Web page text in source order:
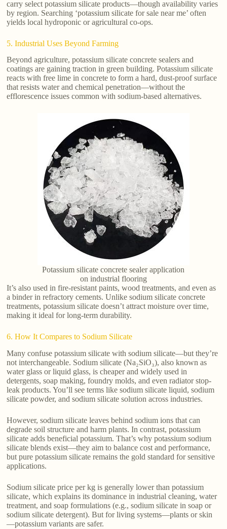
carry select potassium silicate products—though availability varies
by region. Searching ‘potassium silicate for sale near me’ often
yields local hydroponic or agricultural co-ops.
5. Industrial Uses Beyond Farming
Beyond agriculture, potassium silicate concrete sealers and
coatings are gaining traction in green building. Potassium silicate
reacts with free lime in concrete to form a hard, dust-proof surface
that resists water and chemical penetration—without the
efflorescence issues common with sodium-based alternatives.
Potassium silicate concrete sealer application
on industrial flooring
It’s also used in fire-resistant paints, wood treatments, and even as
a binder in refractory cements. Unlike sodium silicate concrete
treatments, potassium silicate doesn’t attract moisture over time,
making it ideal for long-term durability.
6. How It Compares to Sodium Silicate
Many confuse potassium silicate with sodium silicate—but they’re
not interchangeable. Sodium silicate (Na₂SiO₃), also known as
water glass or liquid glass, is cheaper and widely used in
detergents, soap making, foundry molds, and even radiator stop-
leak products. You’ll see terms like sodium silicate liquid, sodium
silicate powder, and sodium silicate solution across industries.
However, sodium silicate leaves behind sodium ions that can
degrade soil structure and harm plants. In contrast, potassium
silicate adds beneficial potassium. That’s why potassium sodium
silicate blends exist—they aim to balance cost and performance,
but pure potassium silicate remains the gold standard for sensitive
applications.
Sodium silicate price per kg is generally lower than potassium
silicate, which explains its dominance in industrial cleaning, water
treatment, and soap formulations (e.g., sodium silicate in soap or
sodium silicate detergent). But for living systems—plants or skin
—potassium variants are safer.